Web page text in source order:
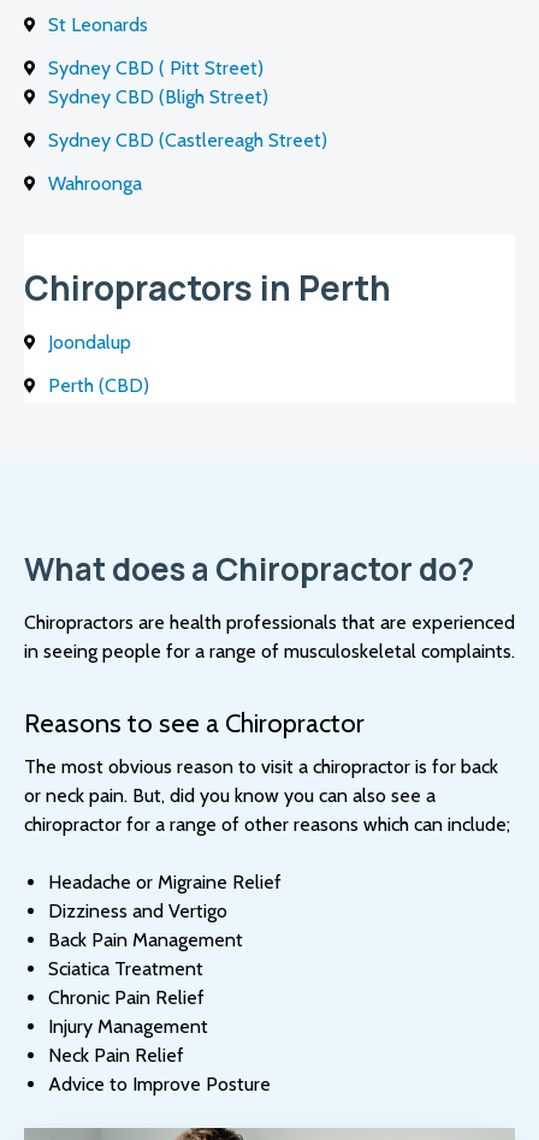
St Leonards
Sydney CBD ( Pitt Street)
Sydney CBD (Bligh Street)
Sydney CBD (Castlereagh Street)
Wahroonga
Chiropractors in Perth
Joondalup
Perth (CBD)
What does a Chiropractor do?
Chiropractors are health professionals that are experienced
in seeing people for a range of musculoskeletal complaints.
Reasons to see a Chiropractor
The most obvious reason to visit a chiropractor is for back
or neck pain. But, did you know you can also see a
chiropractor for a range of other reasons which can include;
Headache or Migraine Relief
Dizziness and Vertigo
Back Pain Management
Sciatica Treatment
Chronic Pain Relief
Injury Management
Neck Pain Relief
Advice to Improve Posture